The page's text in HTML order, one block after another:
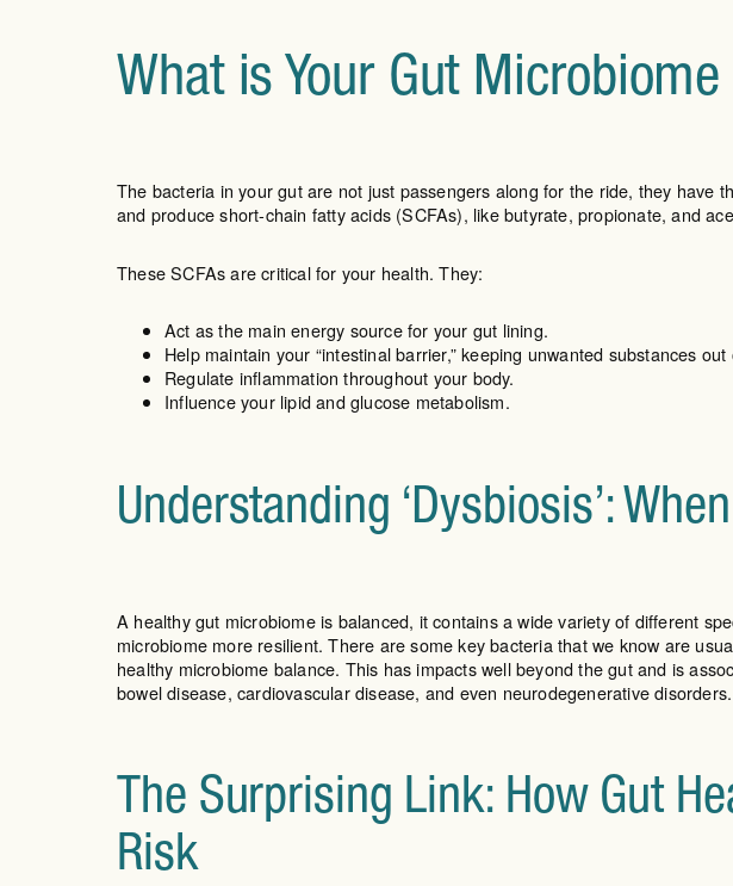
What is Your Gut
The bacteria in your gut are not just passengers along for the ride, they have
and produce short-chain fatty acids (SCFAs), like butyrate, propionate, and
These SCFAs are critical for your health. They:
Act as the main energy source for your gut lining.
Help maintain your “intestinal barrier,” keeping unwanted substances
Regulate inflammation throughout your body.
Influence your lipid and glucose metabolism.
Understanding ‘Dysbiosis’:
A healthy gut microbiome is balanced, it contains a wide variety of different
microbiome more resilient. There are some key bacteria that we know are
healthy microbiome balance. This has impacts well beyond the gut and is
bowel disease, cardiovascular disease, and even neurodegenerative disorders.
The Surprising Link: How Gut
Risk